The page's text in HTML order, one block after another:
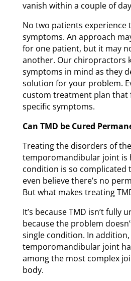
vanish within a couple of
No two patients experience
symptoms. An approach
for one patient, but it may
another. Our chiropractors
symptoms in mind as they
solution for your problem.
custom treatment plan that
specific symptoms.
Can TMD be Cured
Treating the disorders of the
temporomandibular joint is
condition is so complicated
even believe there’s no
But what makes treating
It’s because TMD isn’t fully
because the problem
single condition. In
temporomandibular joint
among the most complex
body.